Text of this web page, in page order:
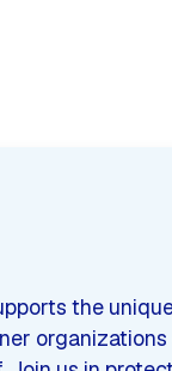
the